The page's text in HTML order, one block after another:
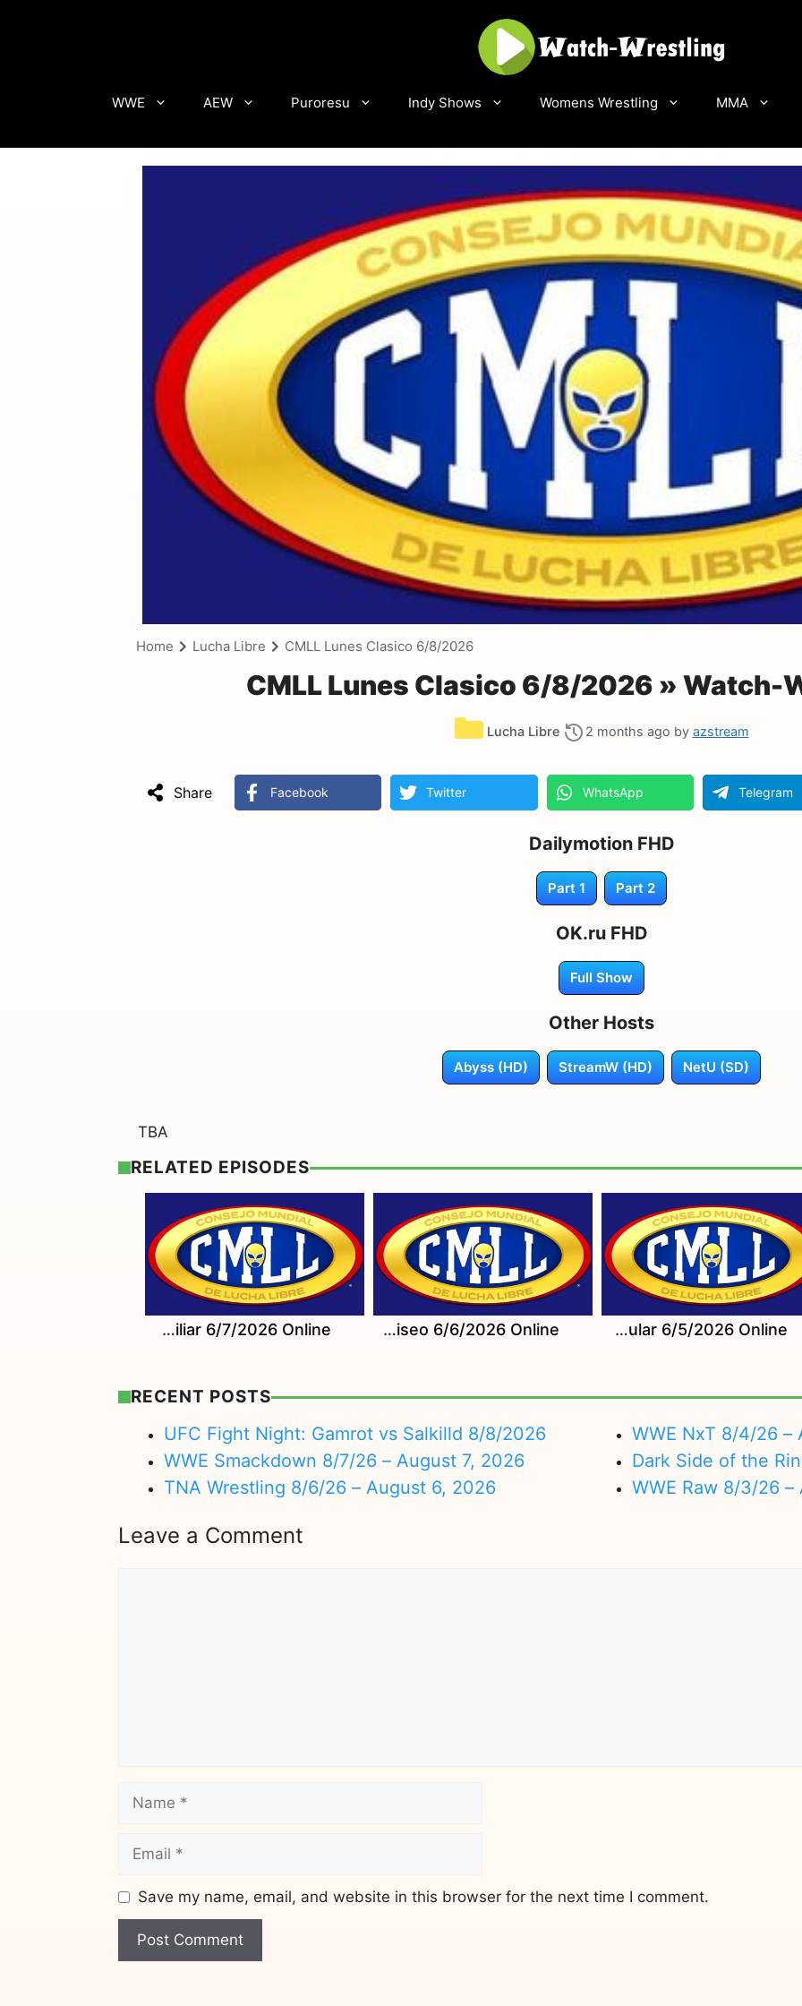
WWE AEW Puroresu Indy Shows Womens Wrestling MMA
Home Lucha Libre CMLL Lunes Clasico 6/8/2026
CMLL Lunes Clasico 6/8/2026 » Watch-
Lucha Libre 2 months ago by azstream
Share Facebook Twitter WhatsApp Telegram
Dailymotion FHD
Part 1 Part 2
OK.ru FHD
Full Show
Other Hosts
Abyss (HD) StreamW (HD) NetU (SD)
TBA
RELATED EPISODES
Watch CMLL Domingo Familiar 6/7/2026 Online Watch CMLL Sabados De Coliseo 6/6/2026 Online Watch CMLL Viernes Espectacular 6/5/2026 Online
RECENT POSTS
UFC Fight Night: Gamrot vs Salkilld 8/8/2026
WWE Smackdown 8/7/26 – August 7, 2026
TNA Wrestling 8/6/26 – August 6, 2026
WWE NxT 8/4/26 –
Dark Side of the
WWE Raw 8/3/26
Leave a Comment
Name
Email
Save my name, email, and website in this browser for the next time I comment.
Website